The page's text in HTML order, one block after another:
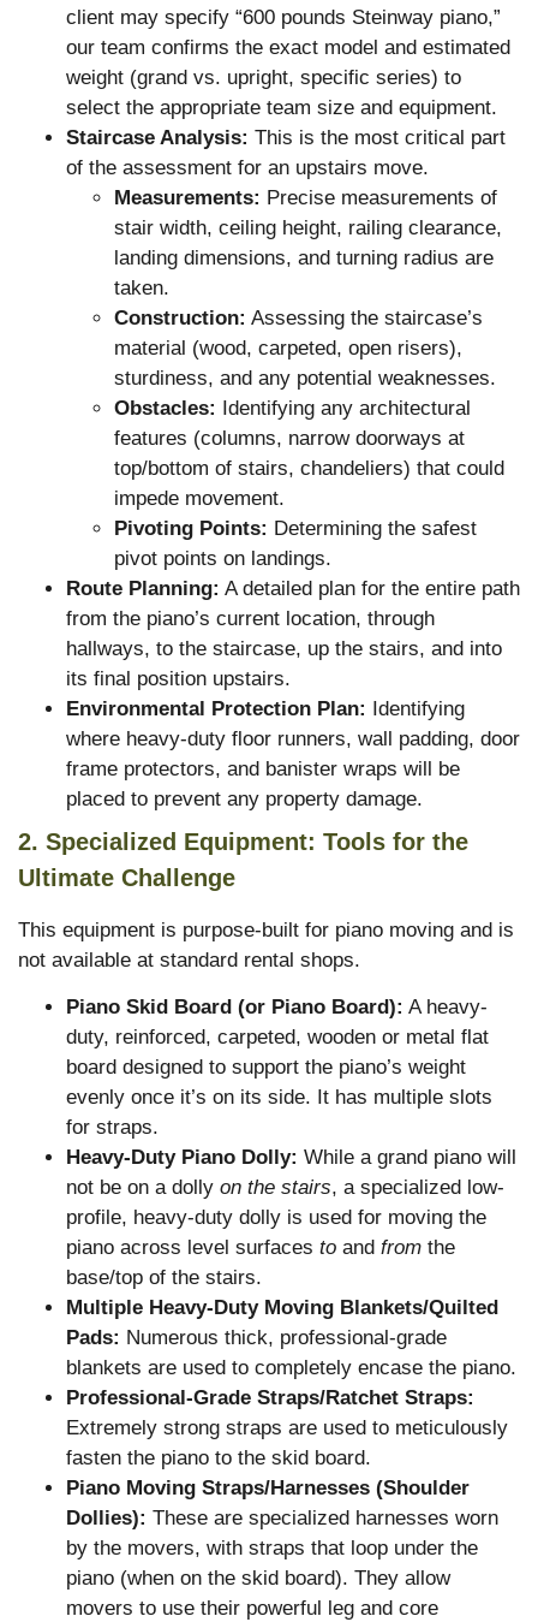
client may specify “600 pounds Steinway piano,”
our team confirms the exact model and estimated
weight (grand vs. upright, specific series) to
select the appropriate team size and equipment.
Staircase Analysis: This is the most critical part
of the assessment for an upstairs move.
Measurements: Precise measurements of
stair width, ceiling height, railing clearance,
landing dimensions, and turning radius are
taken.
Construction: Assessing the staircase’s
material (wood, carpeted, open risers),
sturdiness, and any potential weaknesses.
Obstacles: Identifying any architectural
features (columns, narrow doorways at
top/bottom of stairs, chandeliers) that could
impede movement.
Pivoting Points: Determining the safest
pivot points on landings.
Route Planning: A detailed plan for the entire path
from the piano’s current location, through
hallways, to the staircase, up the stairs, and into
its final position upstairs.
Environmental Protection Plan: Identifying
where heavy-duty floor runners, wall padding, door
frame protectors, and banister wraps will be
placed to prevent any property damage.
2. Specialized Equipment: Tools for the
Ultimate Challenge
This equipment is purpose-built for piano moving and is
not available at standard rental shops.
Piano Skid Board (or Piano Board): A heavy-
duty, reinforced, carpeted, wooden or metal flat
board designed to support the piano’s weight
evenly once it’s on its side. It has multiple slots
for straps.
Heavy-Duty Piano Dolly: While a grand piano will
not be on a dolly on the stairs, a specialized low-
profile, heavy-duty dolly is used for moving the
piano across level surfaces to and from the
base/top of the stairs.
Multiple Heavy-Duty Moving Blankets/Quilted
Pads: Numerous thick, professional-grade
blankets are used to completely encase the piano.
Professional-Grade Straps/Ratchet Straps:
Extremely strong straps are used to meticulously
fasten the piano to the skid board.
Piano Moving Straps/Harnesses (Shoulder
Dollies): These are specialized harnesses worn
by the movers, with straps that loop under the
piano (when on the skid board). They allow
movers to use their powerful leg and core